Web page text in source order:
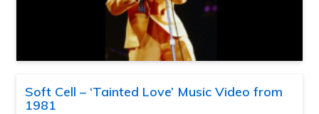
Soft Cell – ‘Tainted Love’ Music Video from
1981